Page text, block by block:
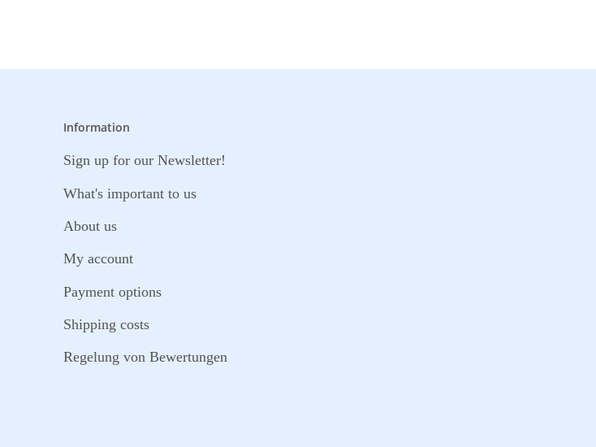
Information
Sign up for our Newsletter!
What's important to us
About us
My account
Payment options
Shipping costs
Regelung von Bewertungen